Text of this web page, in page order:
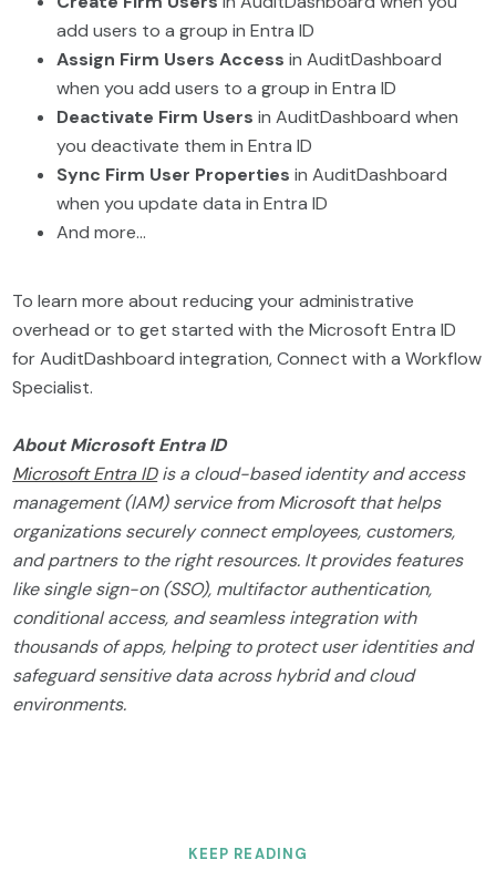
add users to a group in Entra ID
Assign Firm Users Accessin AuditDashboard
when you add users to a group in Entra ID
Deactivate Firm Usersin AuditDashboard when
you deactivate them in Entra ID
Sync Firm User Propertiesin AuditDashboard
when you update data in Entra ID
And more…
To learn more about reducing your administrative
overhead or to get started with the Microsoft Entra ID
for AuditDashboard integration, Connect with a Workflow
Specialist.
About Microsoft Entra ID
Microsoft Entra IDis a cloud-based identity and access
management (IAM) service from Microsoft that helps
organizations securely connect employees, customers,
and partners to the right resources. It provides features
like single sign-on (SSO), multifactor authentication,
conditional access, and seamless integration with
thousands of apps, helping to protect user identities and
safeguard sensitive data across hybrid and cloud
environments.
KEEP READING